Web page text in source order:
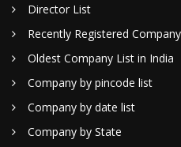
Director List
Recently Registered Company
Oldest Company List in India
Company by pincode list
Company by date list
Company by State